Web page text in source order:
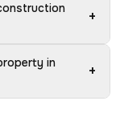
+
in
+